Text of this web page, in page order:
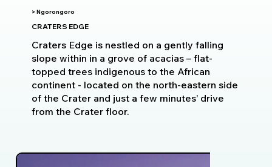
> Ngorongoro
CRATERS EDGE
Craters Edge is nestled on a gently falling
slope within in a grove of acacias – flat-
topped trees indigenous to the African
continent - located on the north-eastern side
of the Crater and just a few minutes’ drive
from the Crater floor.